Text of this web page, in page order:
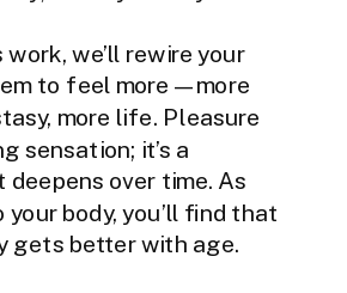
we’ll rewire your
to feel more—more
more life. Pleasure
sensation; it’s a
over time. As
body, you’ll find that
gets better with age.